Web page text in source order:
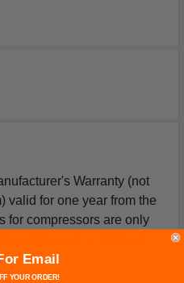
Warranty (not
valid for one year from the
for compressors are only
Email
YOUR ORDER!